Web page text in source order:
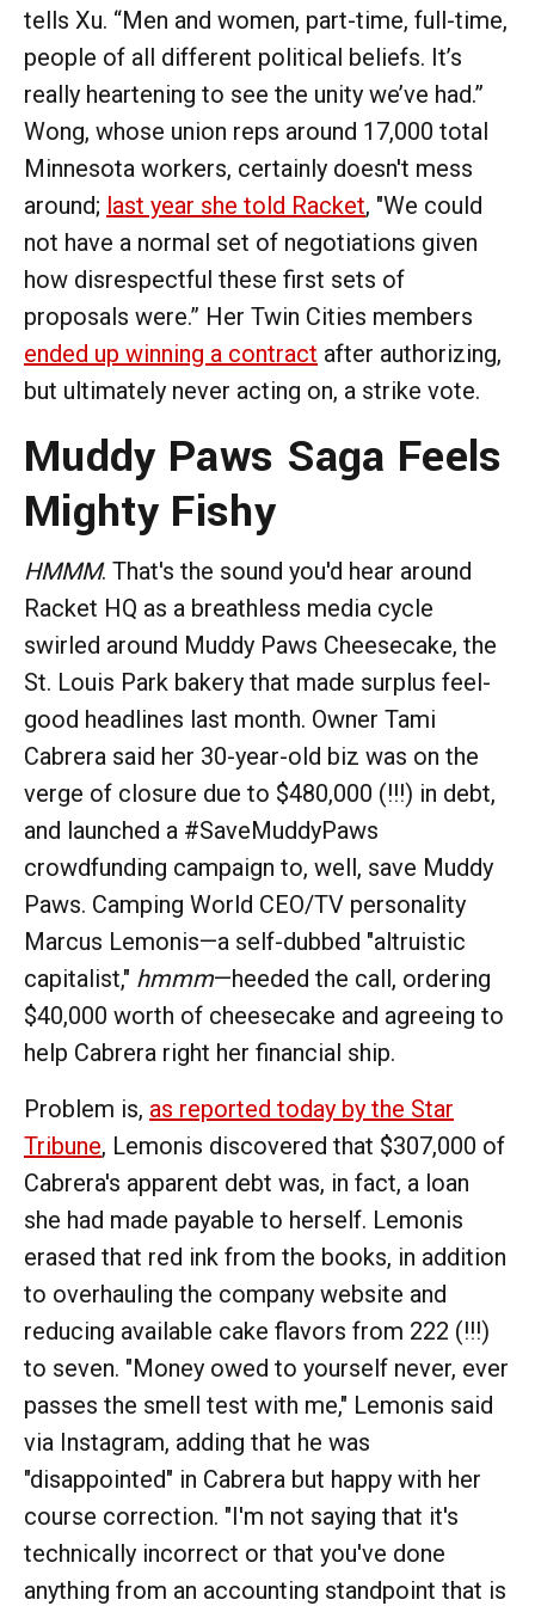
tells Xu. “Men and women, part-time, full-time,
people of all different political beliefs. It’s
really heartening to see the unity we’ve had.”
Wong, whose union reps around 17,000 total
Minnesota workers, certainly doesn't mess
around; last year she told Racket, "We could
not have a normal set of negotiations given
how disrespectful these first sets of
proposals were.” Her Twin Cities members
ended up winning a contract after authorizing,
but ultimately never acting on, a strike vote.
Muddy Paws Saga Feels
Mighty Fishy
HMMM. That's the sound you'd hear around
Racket HQ as a breathless media cycle
swirled around Muddy Paws Cheesecake, the
St. Louis Park bakery that made surplus feel-
good headlines last month. Owner Tami
Cabrera said her 30-year-old biz was on the
verge of closure due to $480,000 (!!!) in debt,
and launched a #SaveMuddyPaws
crowdfunding campaign to, well, save Muddy
Paws. Camping World CEO/TV personality
Marcus Lemonis—a self-dubbed "altruistic
capitalist," hmmm—heeded the call, ordering
$40,000 worth of cheesecake and agreeing to
help Cabrera right her financial ship.
Problem is, as reported today by the Star
Tribune, Lemonis discovered that $307,000 of
Cabrera's apparent debt was, in fact, a loan
she had made payable to herself. Lemonis
erased that red ink from the books, in addition
to overhauling the company website and
reducing available cake flavors from 222 (!!!)
to seven. "Money owed to yourself never, ever
passes the smell test with me," Lemonis said
via Instagram, adding that he was
"disappointed" in Cabrera but happy with her
course correction. "I'm not saying that it's
technically incorrect or that you've done
anything from an accounting standpoint that is